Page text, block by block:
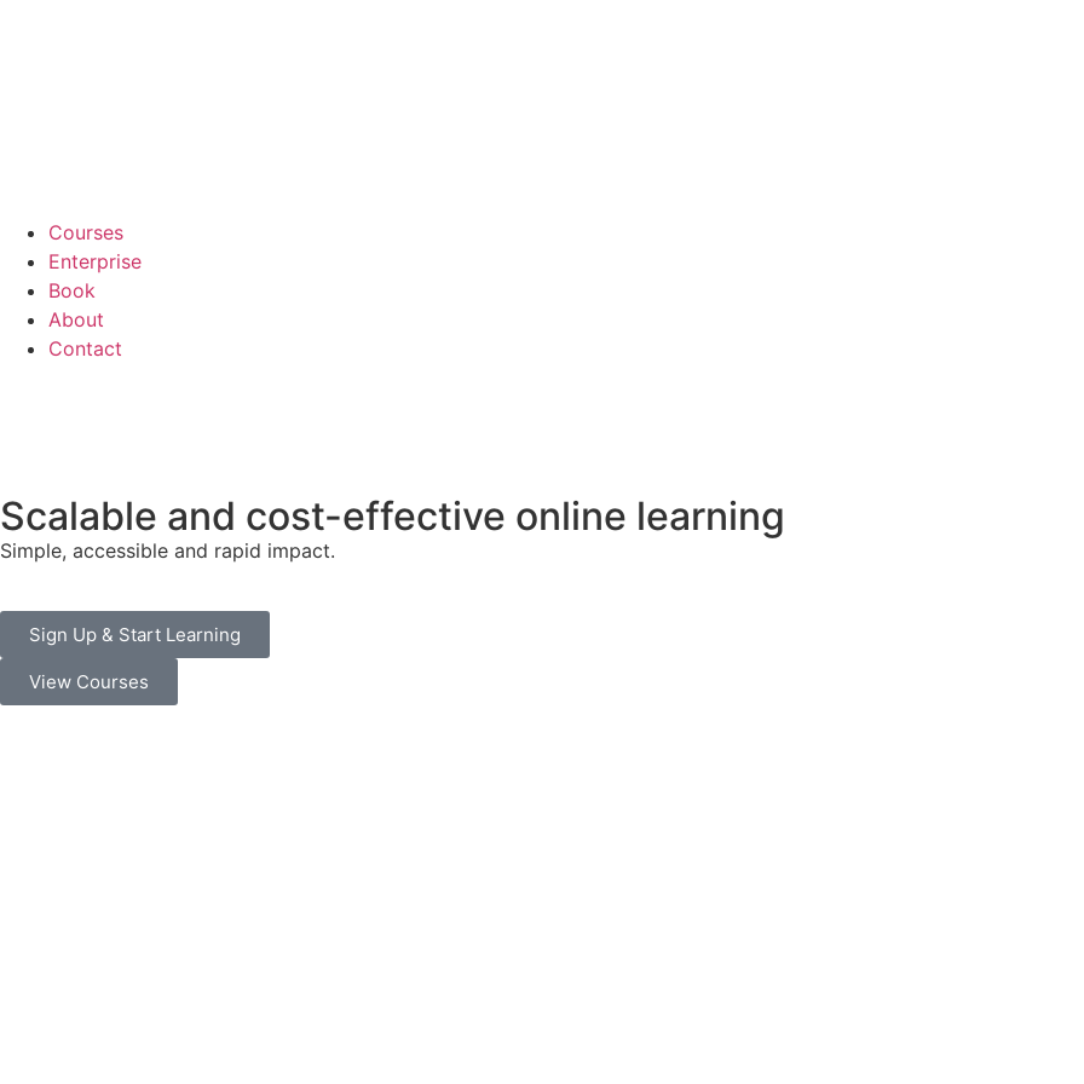
Courses
Enterprise
Book
About
Contact
Scalable and cost-effective online learning
Simple, accessible and rapid impact.
Sign Up & Start Learning
View Courses